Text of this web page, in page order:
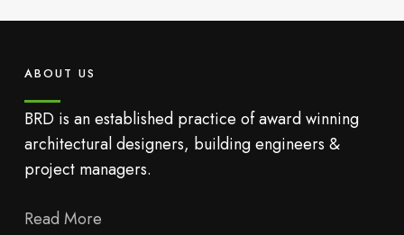
ABOUT US
BRD is an established practice of award winning
architectural designers, building engineers &
project managers.
Read More